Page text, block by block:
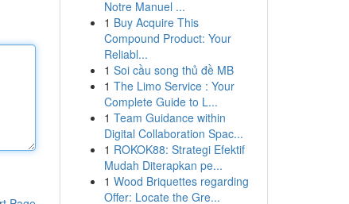
Notre Manuel ...
1 Buy Acquire This
Compound Product: Your
Reliabl...
1 Soi cầu song thủ đề MB
1 The Limo Service : Your
Complete Guide to L...
1 Team Guidance within
Digital Collaboration Spac...
1 ROKOK88: Strategi Efektif
Mudah Diterapkan pe...
1 Wood Briquettes regarding
Offer: Locate the Gre...